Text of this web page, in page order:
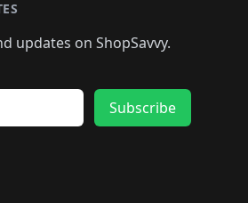
🛍️🛍️🛍️🛍️
🛍️🛍️🛍️🛍️
🛍️🛍️🛍️
updates on ShopSavvy.
Subscribe